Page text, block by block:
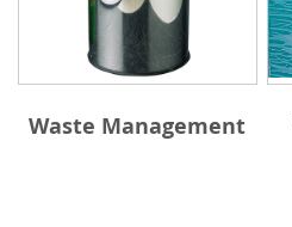
Waste Management